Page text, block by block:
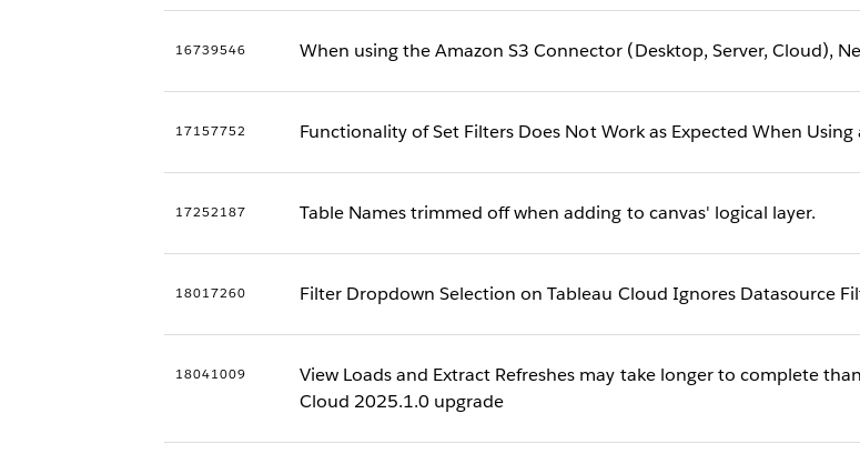
16739546 When using the Amazon S3 Connector (Desktop, Server, Cloud),
17157752 Functionality of Set Filters Does Not Work as Expected When
17252187 Table Names trimmed off when adding to canvas' logical layer.
18017260 Filter Dropdown Selection on Tableau Cloud Ignores Datasource
18041009
View Loads and Extract Refreshes may take longer to complete
Cloud 2025.1.0 upgrade